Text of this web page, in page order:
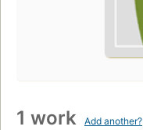
1 work Add another?